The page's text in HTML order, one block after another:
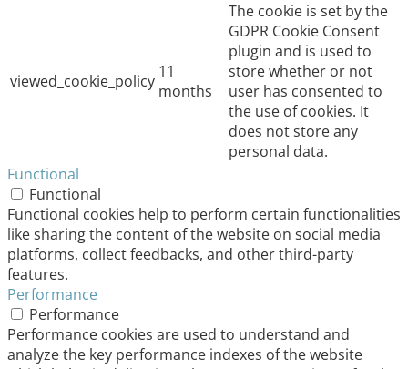
viewed_cookie_policy 11
months
The cookie is set by the
GDPR Cookie Consent
plugin and is used to
store whether or not
user has consented to
the use of cookies. It
does not store any
personal data.
Functional
Functional
Functional cookies help to perform certain functionalities
like sharing the content of the website on social media
platforms, collect feedbacks, and other third-party
features.
Performance
Performance
Performance cookies are used to understand and
analyze the key performance indexes of the website